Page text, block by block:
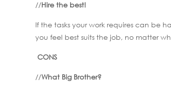
//Hire the best!
If the tasks your work requires can be
you feel best suits the job, no matter
CONS
//What Big Brother?